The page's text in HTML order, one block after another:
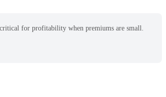
for profitability when premiums are small.